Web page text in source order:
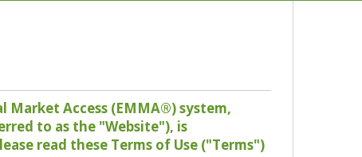
Access (EMMA®) system,
to as the "Website"), is
read these Terms of Use ("Terms")